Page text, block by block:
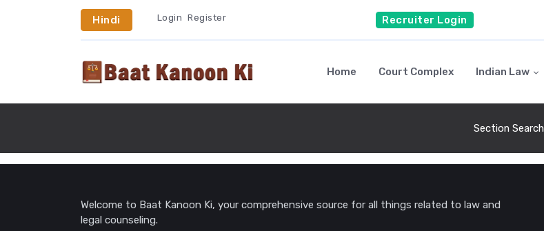
Hindi Login Register Recruiter Login
Home Court Complex Indian Law
Section Search
Welcome to Baat Kanoon Ki, your comprehensive source for all things related to law and
legal counseling.